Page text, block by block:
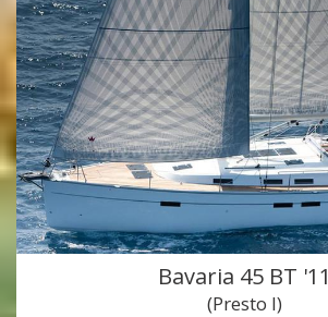
Bavaria 45 BT '11
(Presto I)